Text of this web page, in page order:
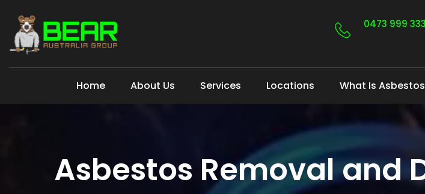
0473 999 333
Home About Us Services Locations What Is
Asbestos Removal and